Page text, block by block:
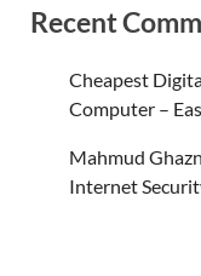
Recent
Cheapest
Computer –
Mahmud
Internet